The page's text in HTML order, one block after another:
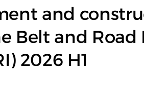
and
Belt and Road
2026 H1